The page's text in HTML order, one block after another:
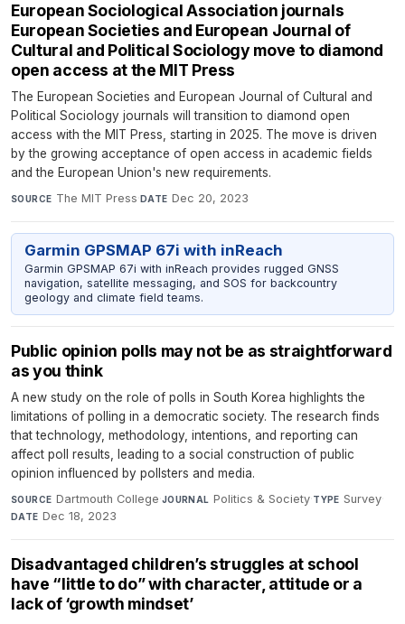
European Sociological Association journals
European Societies and European Journal of
Cultural and Political Sociology move to diamond
open access at the MIT Press
The European Societies and European Journal of Cultural and
Political Sociology journals will transition to diamond open
access with the MIT Press, starting in 2025. The move is driven
by the growing acceptance of open access in academic fields
and the European Union's new requirements.
SOURCE The MIT Press·DATE Dec 20, 2023
Garmin GPSMAP 67i with inReach
Garmin GPSMAP 67i with inReach provides rugged GNSS
navigation, satellite messaging, and SOS for backcountry
geology and climate field teams.
Public opinion polls may not be as straightforward
as you think
A new study on the role of polls in South Korea highlights the
limitations of polling in a democratic society. The research finds
that technology, methodology, intentions, and reporting can
affect poll results, leading to a social construction of public
opinion influenced by pollsters and media.
SOURCE Dartmouth College·JOURNAL Politics & Society·TYPE Survey·
DATE Dec 18, 2023
Disadvantaged children’s struggles at school
have “little to do” with character, attitude or a
lack of ‘growth mindset’